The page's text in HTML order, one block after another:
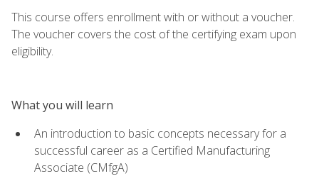
This course offers enrollment with or without a voucher.
The voucher covers the cost of the certifying exam upon
eligibility.
What you will learn
An introduction to basic concepts necessary for a
successful career as a Certified Manufacturing
Associate (CMfgA)